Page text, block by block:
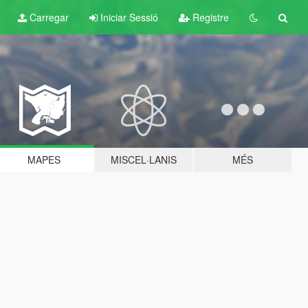
Carregar Iniciar Sessió Registre
MAPES MISCEL·LANIS MÉS